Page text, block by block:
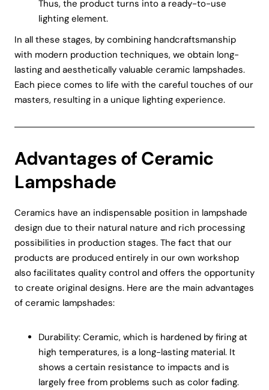
Thus, the product turns into a ready-to-use
lighting element.
In all these stages, by combining handcraftsmanship
with modern production techniques, we obtain long-
lasting and aesthetically valuable ceramic lampshades.
Each piece comes to life with the careful touches of our
masters, resulting in a unique lighting experience.
Advantages of Ceramic
Lampshade
Ceramics have an indispensable position in lampshade
design due to their natural nature and rich processing
possibilities in production stages. The fact that our
products are produced entirely in our own workshop
also facilitates quality control and offers the opportunity
to create original designs. Here are the main advantages
of ceramic lampshades:
Durability: Ceramic, which is hardened by firing at
high temperatures, is a long-lasting material. It
shows a certain resistance to impacts and is
largely free from problems such as color fading.